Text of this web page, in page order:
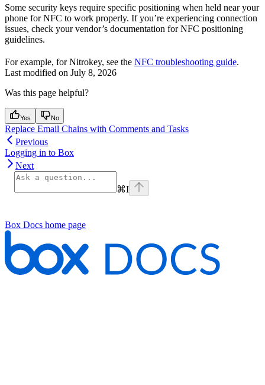
Some security keys require specific positioning when held near your
phone for NFC to work properly. If you’re experiencing connection
issues, check your vendor’s documentation for NFC positioning
guidelines.
For example, for Nitrokey, see the NFC troubleshooting guide.
Last modified on July 8, 2026
Was this page helpful?
Yes No
Replace Email Chains with Comments and Tasks
Previous
Logging in to Box
Next
⌘I
Box Docs home page